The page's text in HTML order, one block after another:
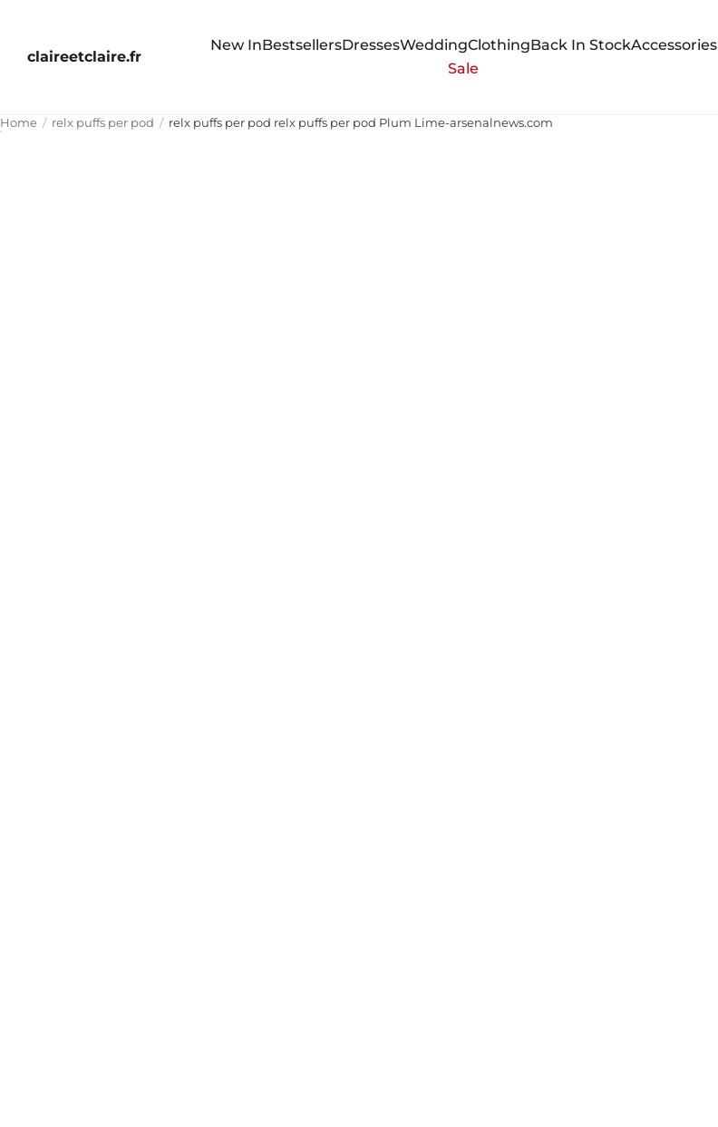
claireetclaire.fr
New InBestsellersDressesWeddingClothingBack In StockAccessories
Sale
Home relx puffs per pod relx puffs per pod relx puffs per pod Plum Lime-arsenalnews.com